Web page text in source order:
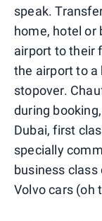
speak.
home, hotel or
airport to their
the airport to a
stopover.
during
Dubai, first
specially
business
Volvo cars (oh